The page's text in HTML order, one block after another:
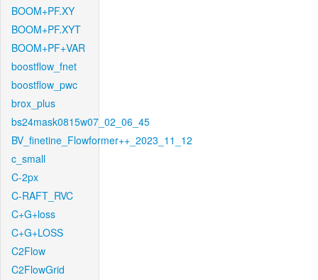
BOOM+PF.XY
BOOM+PF.XYT
BOOM+PF+VAR
boostflow_fnet
boostflow_pwc
brox_plus
bs24mask0815w07_02_06_45
BV_finetine_Flowformer++_2023_11_12
c_small
C-2px
C-RAFT_RVC
C+G+loss
C+G+LOSS
C2Flow
C2FlowGrid